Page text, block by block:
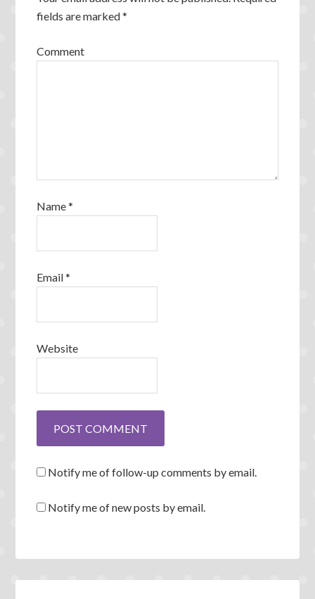
fields are marked*
Comment
Name*
Email*
Website
Notify me of follow-up comments by email.
Notify me of new posts by email.